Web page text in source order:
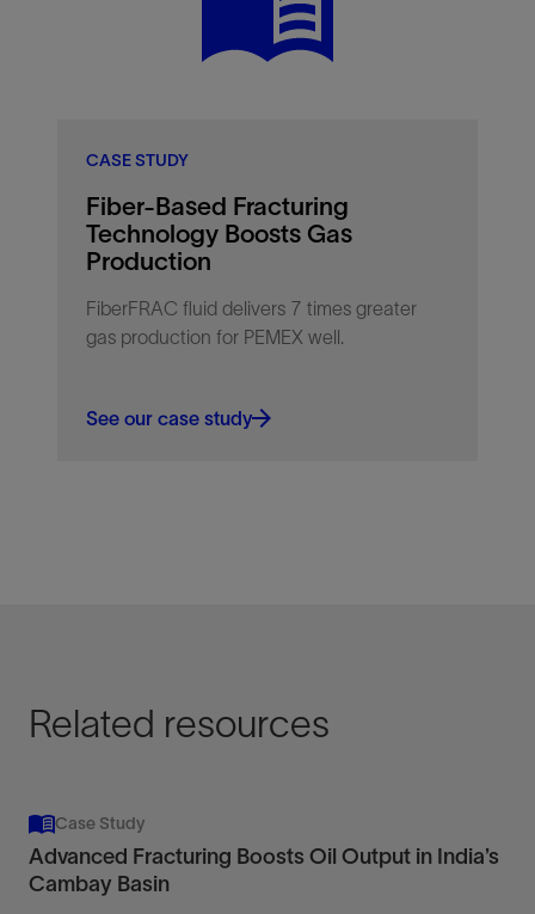
CASE STUDY
Fiber-Based Fracturing
Technology Boosts Gas
Production
FiberFRAC fluid delivers 7 times greater
gas production for PEMEX well.
See our case study
Related resources
Case Study
Advanced Fracturing Boosts Oil Output in India’s
Cambay Basin